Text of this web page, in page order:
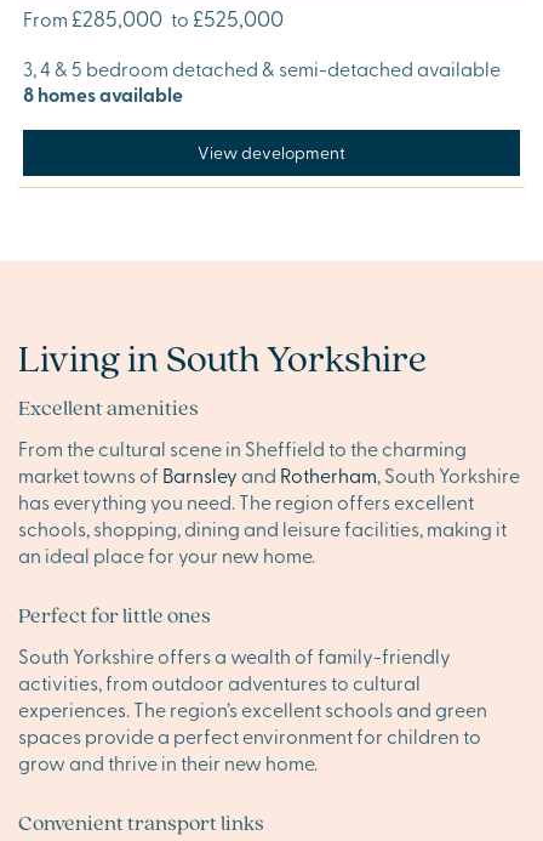
From £285,000 to £525,000
3, 4 & 5 bedroom detached & semi-detached available
8 homes available
View development
Living in South Yorkshire
Excellent amenities
From the cultural scene in Sheffield to the charming
market towns of Barnsley and Rotherham, South Yorkshire
has everything you need. The region offers excellent
schools, shopping, dining and leisure facilities, making it
an ideal place for your new home.
Perfect for little ones
South Yorkshire offers a wealth of family-friendly
activities, from outdoor adventures to cultural
experiences. The region’s excellent schools and green
spaces provide a perfect environment for children to
grow and thrive in their new home.
Convenient transport links